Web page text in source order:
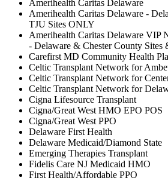
Amerihealth Caritas Delaware
Amerihealth Caritas Delaware -
TJU Sites ONLY
Amerihealth Caritas Delaware VIP
- Delaware & Chester County Sites
Carefirst MD Community Health
Celtic Transplant Network for
Celtic Transplant Network for
Celtic Transplant Network for
Cigna Lifesource Transplant
Cigna/Great West HMO EPO POS
Cigna/Great West PPO
Delaware First Health
Delaware Medicaid/Diamond State
Emerging Therapies Transplant
Fidelis Care NJ Medicaid HMO
First Health/Affordable PPO